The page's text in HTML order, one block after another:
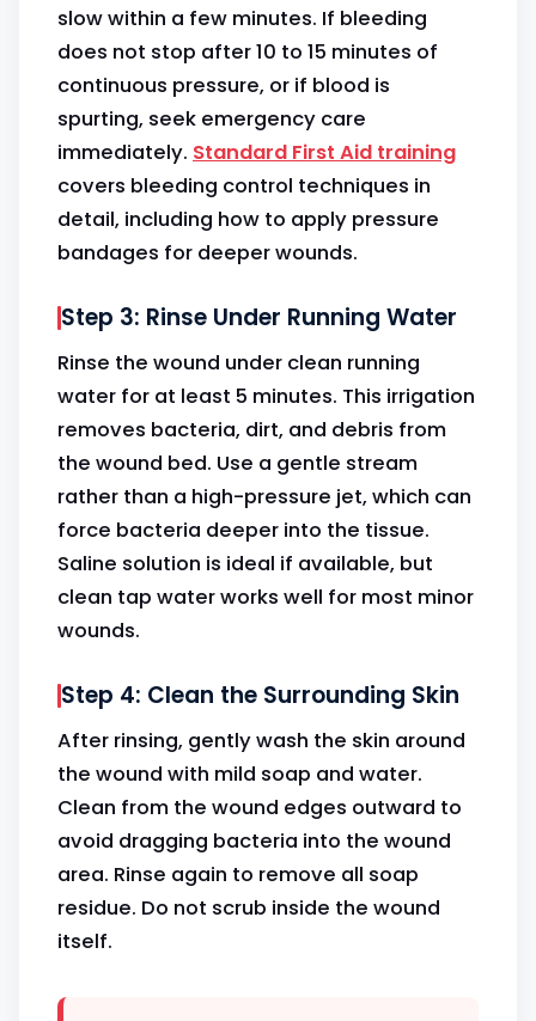
slow within a few minutes. If bleeding
does not stop after 10 to 15 minutes of
continuous pressure, or if blood is
spurting, seek emergency care
immediately. Standard First Aid training
covers bleeding control techniques in
detail, including how to apply pressure
bandages for deeper wounds.
Step 3: Rinse Under Running Water
Rinse the wound under clean running
water for at least 5 minutes. This irrigation
removes bacteria, dirt, and debris from
the wound bed. Use a gentle stream
rather than a high-pressure jet, which can
force bacteria deeper into the tissue.
Saline solution is ideal if available, but
clean tap water works well for most minor
wounds.
Step 4: Clean the Surrounding Skin
After rinsing, gently wash the skin around
the wound with mild soap and water.
Clean from the wound edges outward to
avoid dragging bacteria into the wound
area. Rinse again to remove all soap
residue. Do not scrub inside the wound
itself.